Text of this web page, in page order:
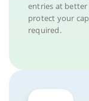
entries at better
protect your
required.